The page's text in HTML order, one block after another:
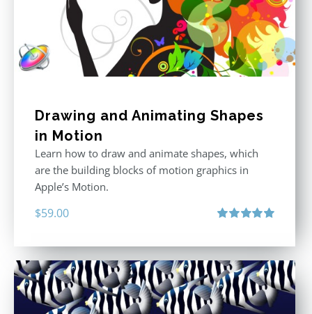
Drawing and Animating Shapes
in Motion
Learn how to draw and animate shapes, which
are the building blocks of motion graphics in
Apple’s Motion.
$59.00